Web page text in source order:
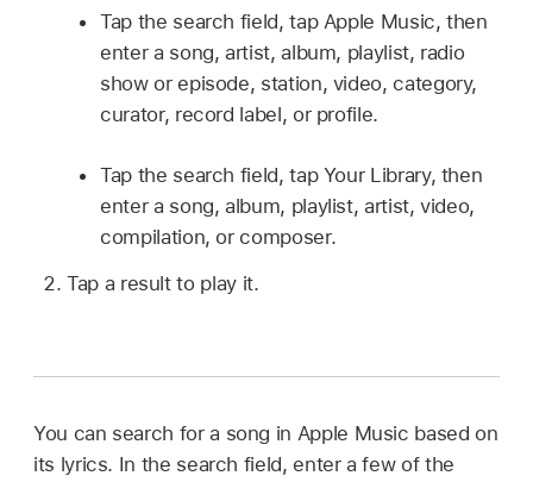
Tap the search field, tap Apple Music, then
enter a song, artist, album, playlist, radio
show or episode, station, video, category,
curator, record label, or profile.
Tap the search field, tap Your Library, then
enter a song, album, playlist, artist, video,
compilation, or composer.
Tap a result to play it.
You can search for a song in Apple Music based on
its lyrics. In the search field, enter a few of the